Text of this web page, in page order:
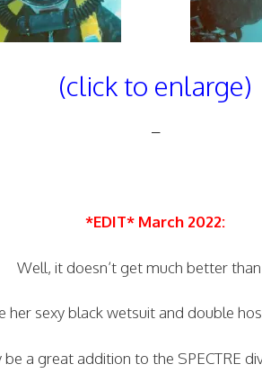
(click to enlarge)
–
*EDIT* March 2022:
Well, it doesn’t get much better
her sexy black wetsuit and double
a great addition to the SPECTRE